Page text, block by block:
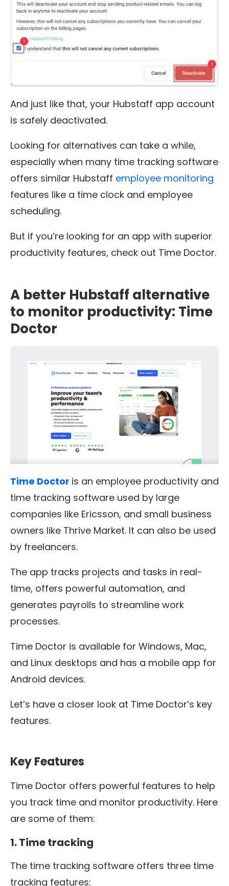
And just like that, your Hubstaff app account
is safely deactivated.
Looking for alternatives can take a while,
especially when many time tracking software
offers similar Hubstaff employee monitoring
features like a time clock and employee
scheduling.
But if you’re looking for an app with superior
productivity features, check out Time Doctor.
A better Hubstaff alternative
to monitor productivity: Time
Doctor
Time Doctor is an employee productivity and
time tracking software used by large
companies like Ericsson, and small business
owners like Thrive Market. It can also be used
by freelancers.
The app tracks projects and tasks in real-
time, offers powerful automation, and
generates payrolls to streamline work
processes.
Time Doctor is available for Windows, Mac,
and Linux desktops and has a mobile app for
Android devices.
Let’s have a closer look at Time Doctor’s key
features.
Key Features
Time Doctor offers powerful features to help
you track time and monitor productivity. Here
are some of them:
1. Time tracking
The time tracking software offers three time
tracking features: